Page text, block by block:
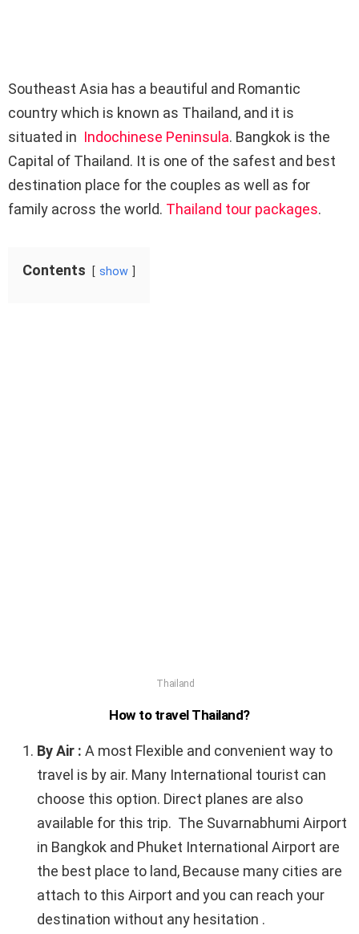
Southeast Asia has a beautiful and Romantic
country which is known as Thailand, and it is
situated in Indochinese Peninsula. Bangkok is the
Capital of Thailand. It is one of the safest and best
destination place for the couples as well as for
family across the world. Thailand tour packages.
Contents show
Thailand
How to travel Thailand?
By Air : A most Flexible and convenient way to
travel is by air. Many International tourist can
choose this option. Direct planes are also
available for this trip. The Suvarnabhumi Airport
in Bangkok and Phuket International Airport are
the best place to land, Because many cities are
attach to this Airport and you can reach your
destination without any hesitation .